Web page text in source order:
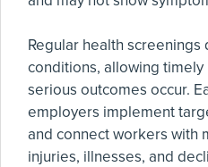
Regular health
conditions, allowing
serious outcomes occur.
employers implement
and connect workers with
injuries, illnesses, and